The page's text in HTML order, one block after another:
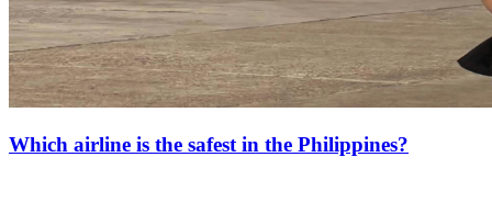
Which airline is the safest in the Philippines?